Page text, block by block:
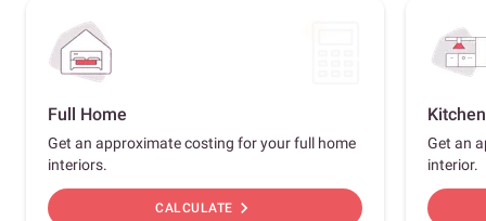
Full Home
Get an approximate costing for your full home
interiors.
CALCULATE chevron_right
Kitchen
Get an
interior.